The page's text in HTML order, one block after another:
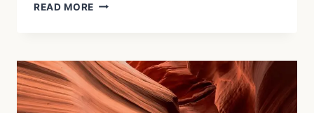
READ MORE
–
STRENGTH,
HEALING
&